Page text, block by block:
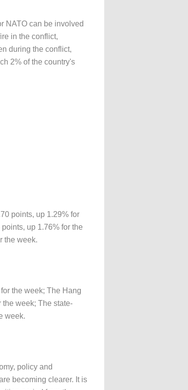
NATO can be involved
in the conflict,
during the conflict,
2% of the country's
points, up 1.29% for
up 1.76% for the
the week.
the week; The Hang
week; The state-
week.
policy and
becoming clearer. It is